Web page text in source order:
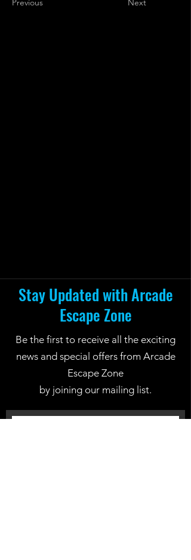
Previous
Next
Stay Updated with Arcade
Escape Zone
Be the first to receive all the exciting
news and special offers from Arcade
Escape Zone
by joining our mailing list.